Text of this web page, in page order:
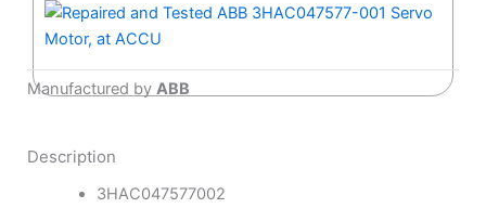
Manufactured by ABB
Description
3HAC047577002